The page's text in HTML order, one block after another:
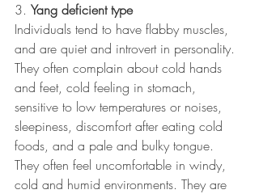
3. Yang deficient type
Individuals tend to have flabby muscles,
and are quiet and introvert in personality.
They often complain about cold hands
and feet, cold feeling in stomach,
sensitive to low temperatures or noises,
sleepiness, discomfort after eating cold
foods, and a pale and bulky tongue.
They often feel uncomfortable in windy,
cold and humid environments. They are